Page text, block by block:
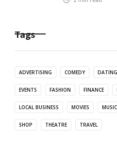
Tags
ADVERTISING COMEDY DATING
EVENTS FASHION FINANCE
LOCAL BUSINESS MOVIES MUSIC
SHOP THEATRE TRAVEL